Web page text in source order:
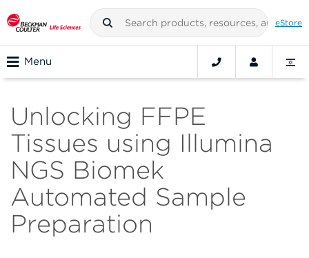
eStore
Menu
Unlocking FFPE
Tissues using Illumina
NGS Biomek
Automated Sample
Preparation